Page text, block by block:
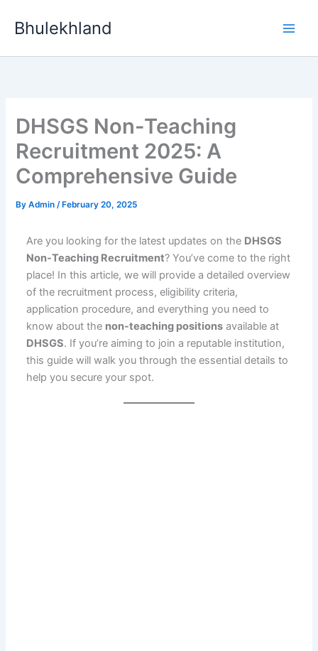
Bhulekhland
DHSGS Non-Teaching
Recruitment 2025: A
Comprehensive Guide
ByAdmin/ February 20, 2025
Are you looking for the latest updates on the DHSGS
Non-Teaching Recruitment? You’ve come to the right
place! In this article, we will provide a detailed overview
of the recruitment process, eligibility criteria,
application procedure, and everything you need to
know about the non-teaching positions available at
DHSGS. If you’re aiming to join a reputable institution,
this guide will walk you through the essential details to
help you secure your spot.